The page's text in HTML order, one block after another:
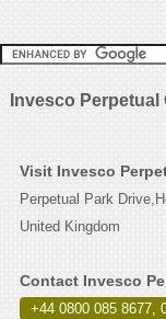
Invesco
Visit Invesco
Perpetual Park
United Kingdom
Contact Invesco
+44 0800 085 8677,